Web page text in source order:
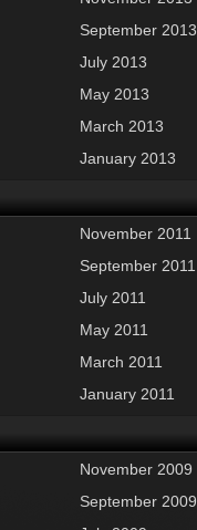
September 2013
July 2013
May 2013
March 2013
January 2013
November 2011
September 2011
July 2011
May 2011
March 2011
January 2011
November 2009
September 2009